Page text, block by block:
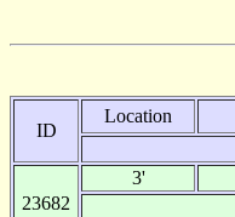
ID
Location
23682
3'